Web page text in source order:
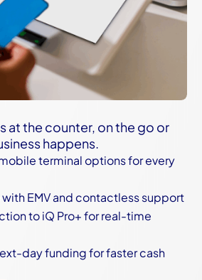
at the counter, on the go or
happens.
terminal options for every
EMV and contactless support
to iQ Pro+ for real-time
day funding for faster cash